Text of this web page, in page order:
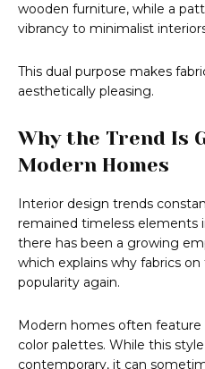
wooden furniture, while a
vibrancy to minimalist
This dual purpose makes
aesthetically pleasing.
Why the Trend Is
Modern Homes
Interior design trends
remained timeless elements
there has been a growing
which explains why fabrics
popularity again.
Modern homes often feature
color palettes. While this
contemporary, it can